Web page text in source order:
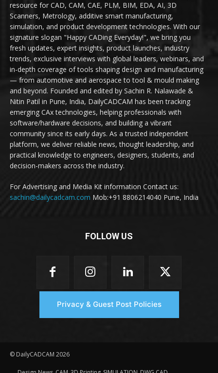
resource for CAD, CAM, CAE, PLM, BIM, EDA, AI, 3D
Scanners, Metrology, additive smart manufacturing,
simulation, and product development technologies. With our
signature slogan "Happy CADing Everyday!", we bring you
fresh updates, expert insights, product launches, industry
trends, exclusive interviews with global leaders, webinars, and
in-depth coverage of tools shaping design and manufacturing
— from automotive and aerospace to tool & mould making
and beyond. Founded and edited by Sachin R. Nalawade &
Nitin Patil in Pune, India, DailyCADCAM has been tracking
emerging CAx technologies, helping professionals with
software/hardware decisions, and building a vibrant
community since its early days. As a trusted independent
platform, we deliver reliable news, thought leadership, and
practical knowledge to engineers, designers, students, and
decision-makers across the industry.
For Advertising and Media Kit information Contact us:
sachin@dailycadcam.com Mob:+91 8806214040 Pune, India
FOLLOW US
Privacy & Guest Post Policies
© DailyCADCAM 2026